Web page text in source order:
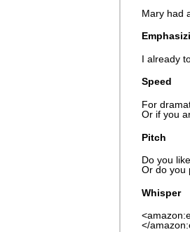
Mary had
I already
Speed
For
Or if you
Pitch
Do you
Or do you
Whisper
</